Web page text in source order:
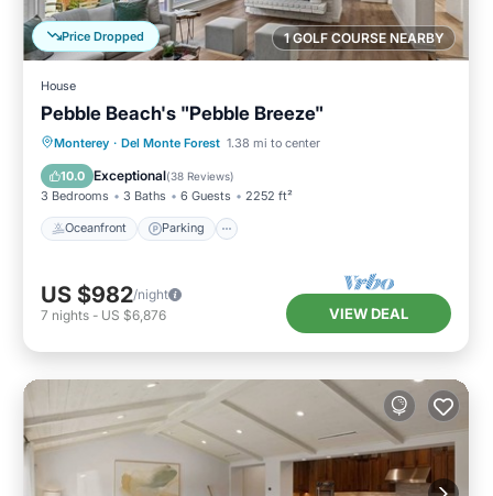
1 GOLF COURSE NEARBY
Price Dropped
House
Pebble Beach's "Pebble Breeze"
Monterey · Del Monte Forest 1.38 mi to center
10.0 Exceptional(38 Reviews)
3 Bedrooms 3 Baths 6 Guests 2252 ft²
Oceanfront Parking
Oceanfront Parking
Ocean View
Balcony/Terrace
US $982/night
7 nights - US $6,876 VIEW DEAL